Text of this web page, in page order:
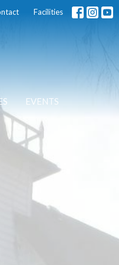
Facilities
EVENTS